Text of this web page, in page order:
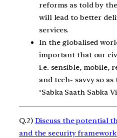
reforms as told by
will lead to better
services.
In the globalised
important that our
i.e. sensible, mobile,
and tech- savvy so
‘Sabka Saath Sabka
Q.2) Discuss the potential
and the security